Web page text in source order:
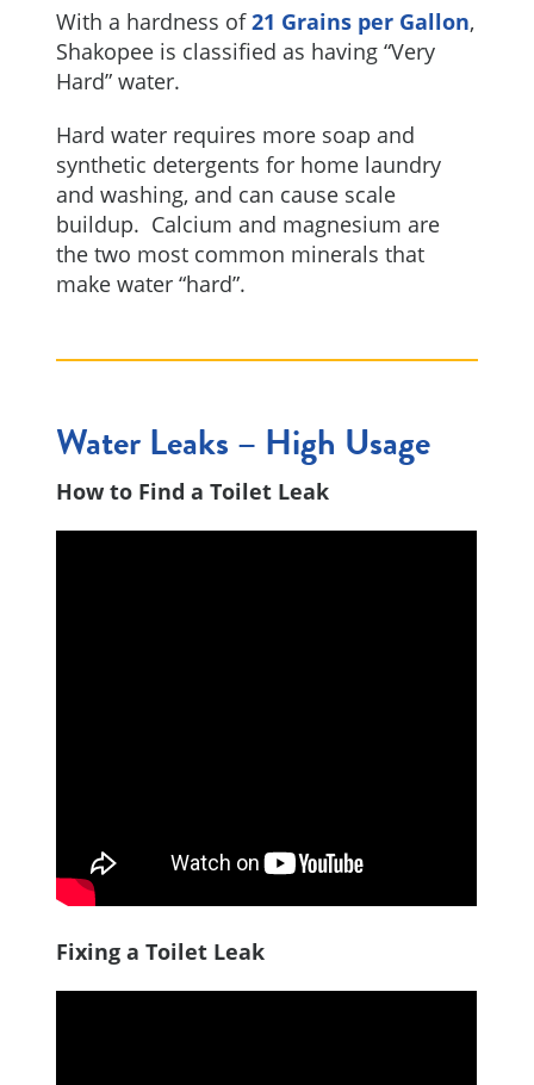
With a hardness of21 Grains per Gallon,
Shakopee is classified as having “Very
Hard” water.
Hard water requires more soap and
synthetic detergents for home laundry
and washing, and can cause scale
buildup. Calcium and magnesium are
the two most common minerals that
make water “hard”.
Water Leaks – High Usage
How to Find a Toilet Leak
Fixing a Toilet Leak